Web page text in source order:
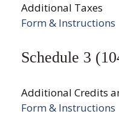
Additional Taxes
Form & Instructions
Schedule 3
Additional Credits
Form & Instructions